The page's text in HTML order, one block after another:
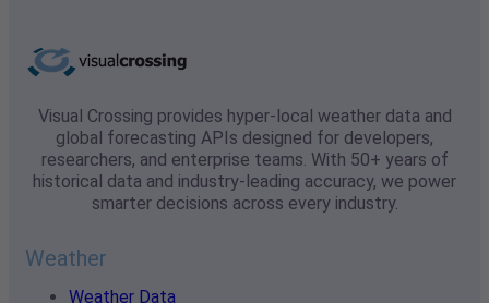
Visual Crossing provides hyper-local weather data and
global forecasting APIs designed for developers,
researchers, and enterprise teams. With 50+ years of
historical data and industry-leading accuracy, we power
smarter decisions across every industry.
Weather
Weather Data